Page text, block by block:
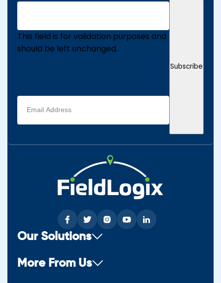
This field is for validation purposes and
should be left unchanged.
Email
address
(Required)
Subscribe
Our Solutions
More From Us